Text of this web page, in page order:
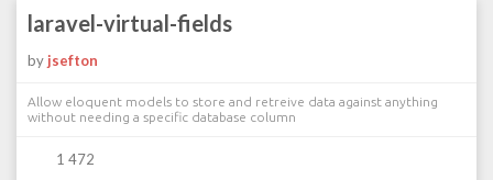
laravel-virtual-fields
by jsefton
Allow eloquent models to store and retreive data against anything
without needing a specific database column
1 472